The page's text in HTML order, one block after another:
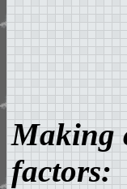
Making
factors: